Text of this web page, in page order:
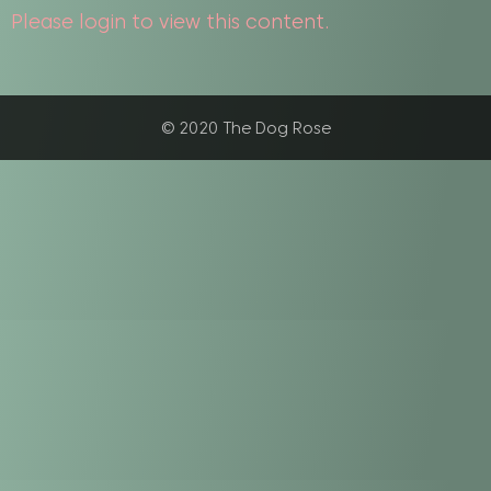
Please login to view this content.
© 2020 The Dog Rose